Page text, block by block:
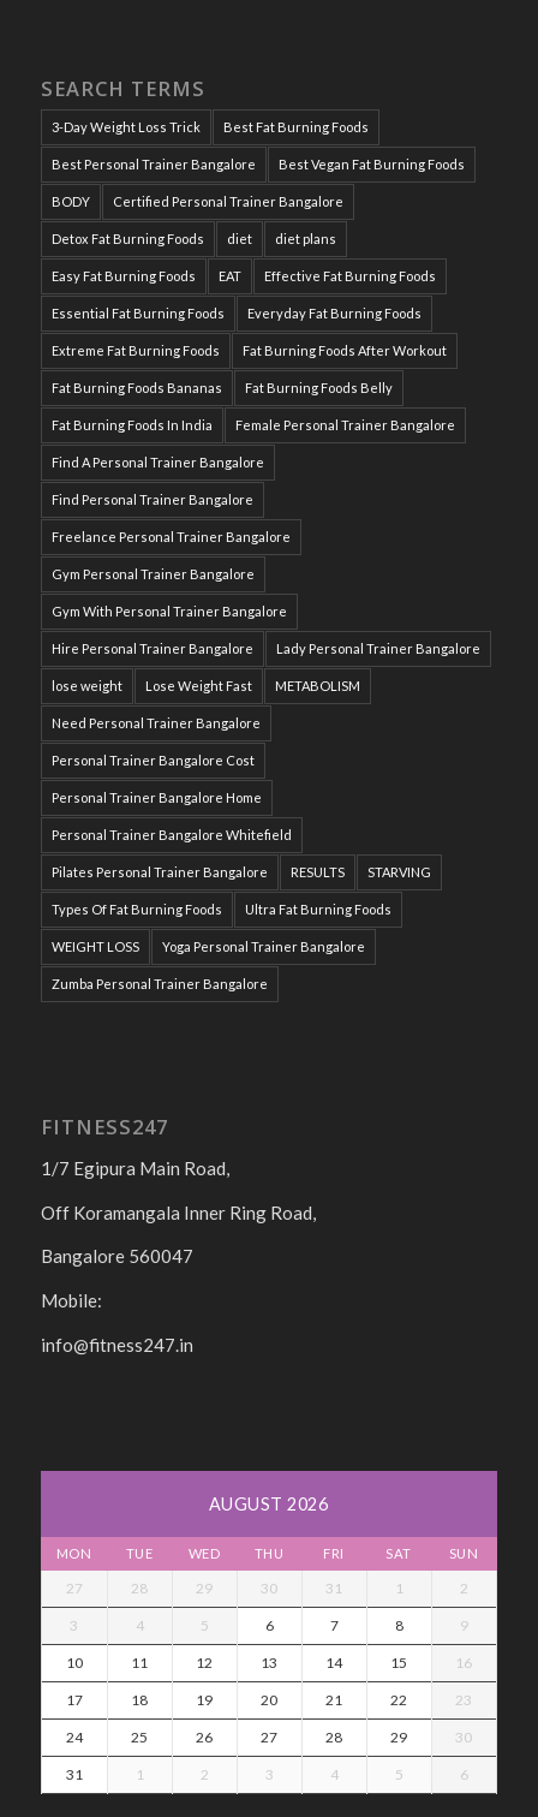
SEARCH TERMS
3-Day Weight Loss Trick Best Fat Burning Foods
Best Personal Trainer Bangalore Best Vegan Fat Burning Foods
BODY Certified Personal Trainer Bangalore
Detox Fat Burning Foods diet diet plans
Easy Fat Burning Foods EAT Effective Fat Burning Foods
Essential Fat Burning Foods Everyday Fat Burning Foods
Extreme Fat Burning Foods Fat Burning Foods After Workout
Fat Burning Foods Bananas Fat Burning Foods Belly
Fat Burning Foods In India Female Personal Trainer Bangalore
Find A Personal Trainer Bangalore
Find Personal Trainer Bangalore
Freelance Personal Trainer Bangalore
Gym Personal Trainer Bangalore
Gym With Personal Trainer Bangalore
Hire Personal Trainer Bangalore Lady Personal Trainer Bangalore
lose weight Lose Weight Fast METABOLISM
Need Personal Trainer Bangalore
Personal Trainer Bangalore Cost
Personal Trainer Bangalore Home
Personal Trainer Bangalore Whitefield
Pilates Personal Trainer Bangalore RESULTS STARVING
Types Of Fat Burning Foods Ultra Fat Burning Foods
WEIGHT LOSS Yoga Personal Trainer Bangalore
Zumba Personal Trainer Bangalore
FITNESS247
1/7 Egipura Main Road,
Off Koramangala Inner Ring Road,
Bangalore 560047
Mobile:
info@fitness247.in
AUGUST 2026
MON TUE WED THU FRI SAT SUN
27 28 29 30 31 1 2
3 4 5 6 7 8 9
10 11 12 13 14 15 16
17 18 19 20 21 22 23
24 25 26 27 28 29 30
31 1 2 3 4 5 6